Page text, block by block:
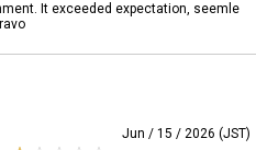
It exceeded expectation, seemle
Jun / 15 / 2026 (JST)